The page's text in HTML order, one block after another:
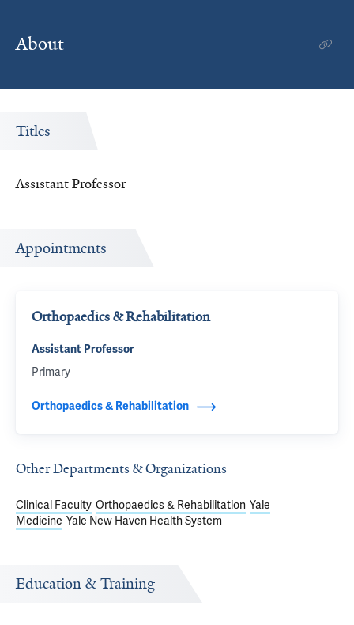
About
Titles
Assistant Professor
Appointments
Orthopaedics & Rehabilitation
Assistant Professor
Primary
Orthopaedics & Rehabilitation
Other Departments & Organizations
Clinical Faculty Orthopaedics & Rehabilitation Yale
Medicine Yale New Haven Health System
Education & Training